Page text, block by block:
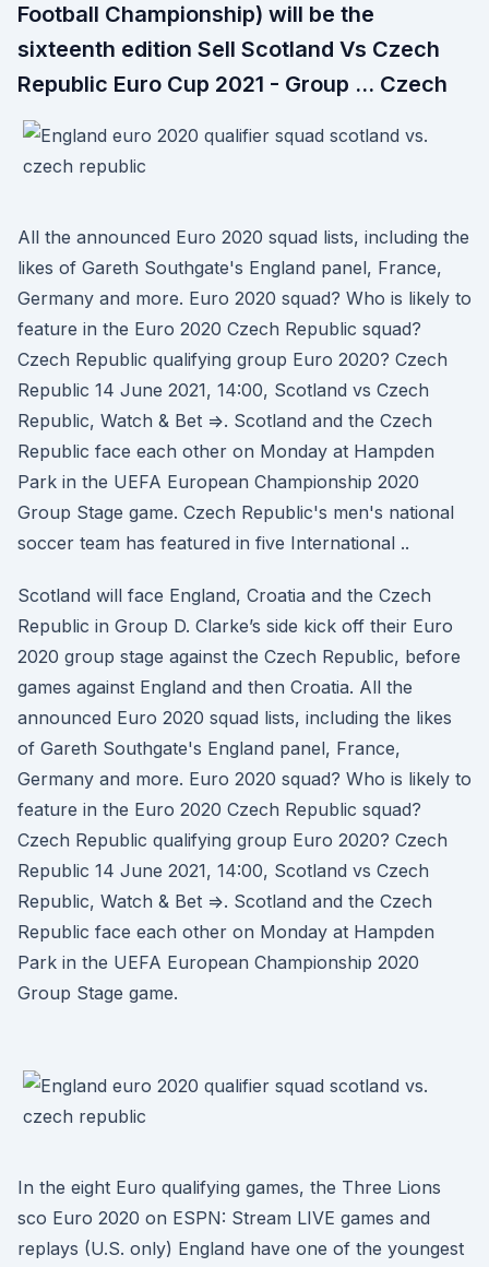
Football Championship) will be the
sixteenth edition Sell Scotland Vs Czech
Republic Euro Cup 2021 - Group … Czech
All the announced Euro 2020 squad lists, including the
likes of Gareth Southgate's England panel, France,
Germany and more. Euro 2020 squad? Who is likely to
feature in the Euro 2020 Czech Republic squad?
Czech Republic qualifying group Euro 2020? Czech
Republic 14 June 2021, 14:00, Scotland vs Czech
Republic, Watch & Bet =>. Scotland and the Czech
Republic face each other on Monday at Hampden
Park in the UEFA European Championship 2020
Group Stage game. Czech Republic's men's national
soccer team has featured in five International ..
Scotland will face England, Croatia and the Czech
Republic in Group D. Clarke’s side kick off their Euro
2020 group stage against the Czech Republic, before
games against England and then Croatia. All the
announced Euro 2020 squad lists, including the likes
of Gareth Southgate's England panel, France,
Germany and more. Euro 2020 squad? Who is likely to
feature in the Euro 2020 Czech Republic squad?
Czech Republic qualifying group Euro 2020? Czech
Republic 14 June 2021, 14:00, Scotland vs Czech
Republic, Watch & Bet =>. Scotland and the Czech
Republic face each other on Monday at Hampden
Park in the UEFA European Championship 2020
Group Stage game.
In the eight Euro qualifying games, the Three Lions
sco Euro 2020 on ESPN: Stream LIVE games and
replays (U.S. only) England have one of the youngest